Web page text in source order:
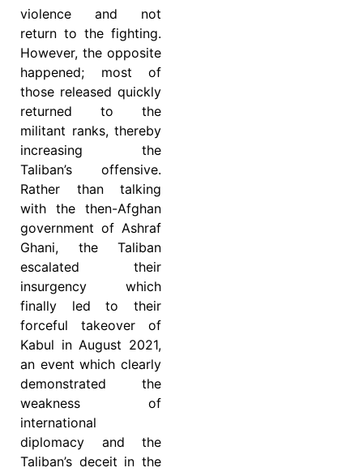
violence and not
return to the fighting.
However, the opposite
happened; most of
those released quickly
returned to the
militant ranks, thereby
increasing the
Taliban’s offensive.
Rather than talking
with the then-Afghan
government of Ashraf
Ghani, the Taliban
escalated their
insurgency which
finally led to their
forceful takeover of
Kabul in August 2021,
an event which clearly
demonstrated the
weakness of
international
diplomacy and the
Taliban’s deceit in the